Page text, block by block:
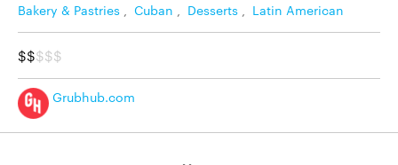
Bakery & Pastries , Cuban , Desserts , Latin American
$$$$$
Grubhub.com